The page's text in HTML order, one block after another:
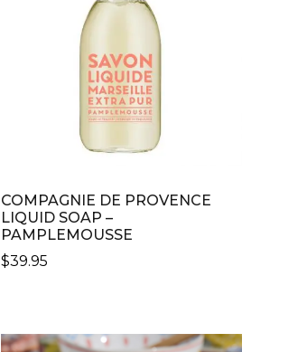
COMPAGNIE DE PROVENCE
LIQUID SOAP –
PAMPLEMOUSSE
$39.95